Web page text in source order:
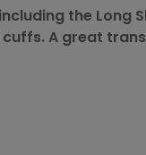
the Long
A great